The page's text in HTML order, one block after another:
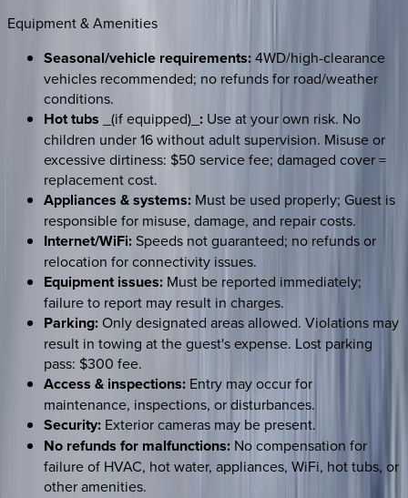
Equipment & Amenities
Seasonal/vehicle requirements:4WD/high-clearance
vehicles recommended; no refunds for road/weather
conditions.
Hot tubs _(if equipped)_ : Use at your own risk. No
children under 16 without adult supervision. Misuse or
excessive dirtiness: $50 service fee; damaged cover =
replacement cost.
Appliances & systems: Must be used properly; Guest is
responsible for misuse, damage, and repair costs.
Internet/WiFi:Speeds not guaranteed; no refunds or
relocation for connectivity issues.
Equipment issues: Must be reported immediately;
failure to report may result in charges.
Parking:Only designated areas allowed. Violations may
result in towing at the guest's expense. Lost parking
pass: $300 fee.
Access & inspections: Entry may occur for
maintenance, inspections, or disturbances.
Security: Exterior cameras may be present.
No refunds for malfunctions: No compensation for
failure of HVAC, hot water, appliances, WiFi, hot tubs, or
other amenities.